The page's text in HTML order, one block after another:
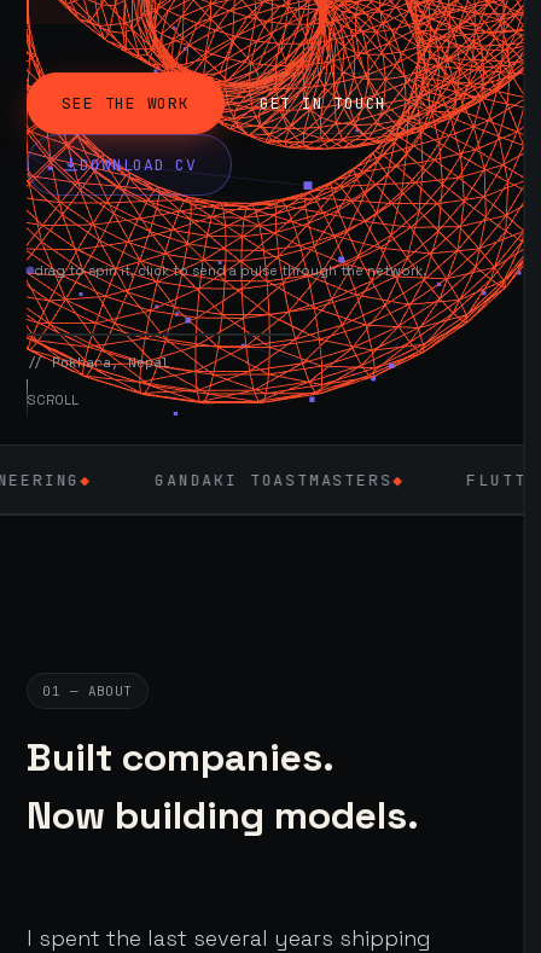
SEE THE WORK GET IN TOUCH
DOWNLOAD CV
drag to spin it, click to send a pulse through the network.
AVAILABLE NOW
// Pokhara, Nepal
SCROLL
GANDAKI TOASTMASTERS◆ FLUTTER
01 — ABOUT
Built companies.
Now building models.
I spent the last several years shipping